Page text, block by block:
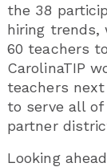
the 38
hiring trends,
60 teachers
CarolinaTIP
teachers
to serve all
partner
Looking